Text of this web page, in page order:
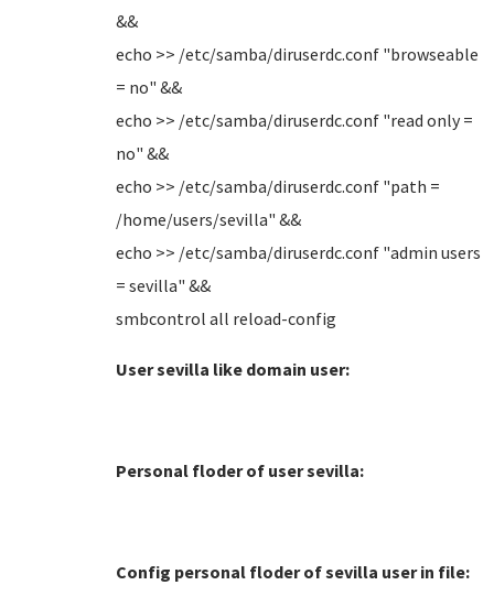
&&
echo >> /etc/samba/diruserdc.conf "browseable
= no" &&
echo >> /etc/samba/diruserdc.conf "read only =
no" &&
echo >> /etc/samba/diruserdc.conf "path =
/home/users/sevilla" &&
echo >> /etc/samba/diruserdc.conf "admin users
= sevilla" &&
smbcontrol all reload-config
User sevilla like domain user:
Personal floder of user sevilla:
Config personal floder of sevilla user in file: